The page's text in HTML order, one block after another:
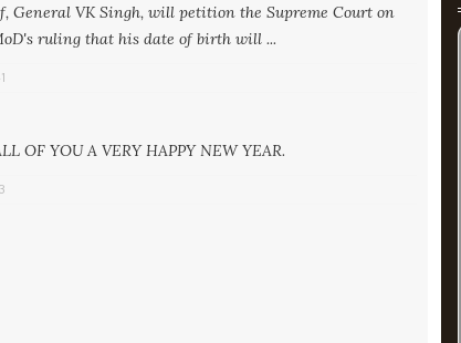
General VK Singh, will petition the Supreme Court on
ruling that his date of birth will ...
OF YOU A VERY HAPPY NEW YEAR.